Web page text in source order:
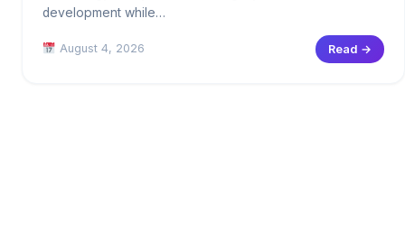
development while…
August 4, 2026 Read →